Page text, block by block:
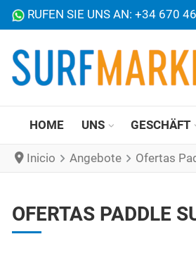
RUFEN SIE UNS AN: +34 670
HOME UNS GESCHÄFT
Inicio Angebote Ofertas
OFERTAS PADDLE